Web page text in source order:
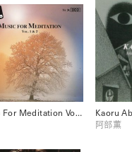
Music For Meditation Vol.1 & 2
阿部薫